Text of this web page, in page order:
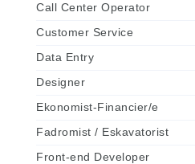
Call Center Operator
Customer Service
Data Entry
Designer
Ekonomist-Financier/e
Fadromist / Eskavatorist
Front-end Developer